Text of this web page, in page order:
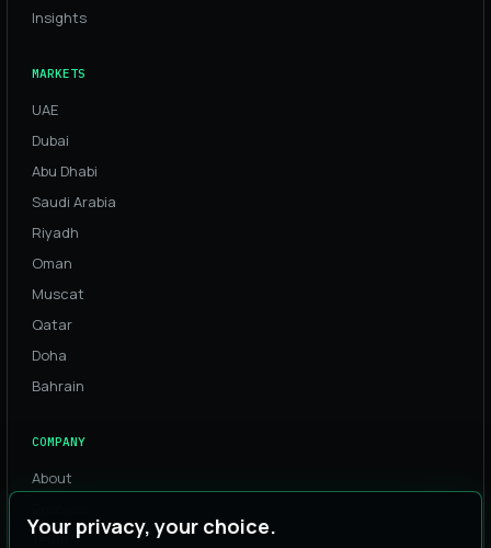
Insights
MARKETS
UAE
Dubai
Abu Dhabi
Saudi Arabia
Riyadh
Oman
Muscat
Qatar
Doha
Bahrain
COMPANY
About
Team
Your privacy, your choice.